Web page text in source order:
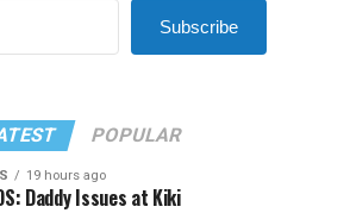
Subscribe
POPULAR
19 hours ago
Daddy Issues at Kiki